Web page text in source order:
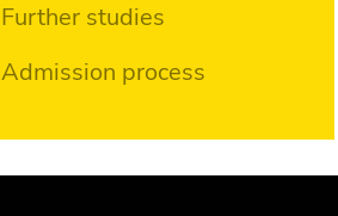
Further studies
Admission process